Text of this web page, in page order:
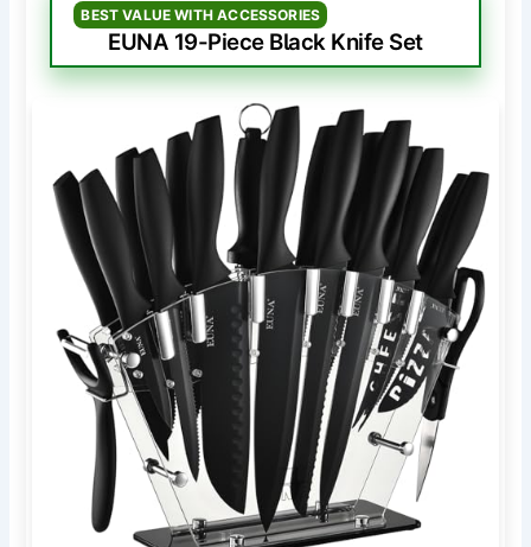
BEST VALUE WITH ACCESSORIES
EUNA 19-Piece Black Knife Set